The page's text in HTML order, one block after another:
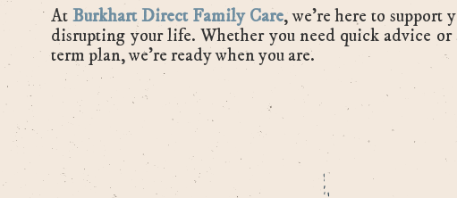
At Burkhart Direct Family Care, we’re here to support
disrupting your life. Whether you need quick advice
term plan, we’re ready when you are.